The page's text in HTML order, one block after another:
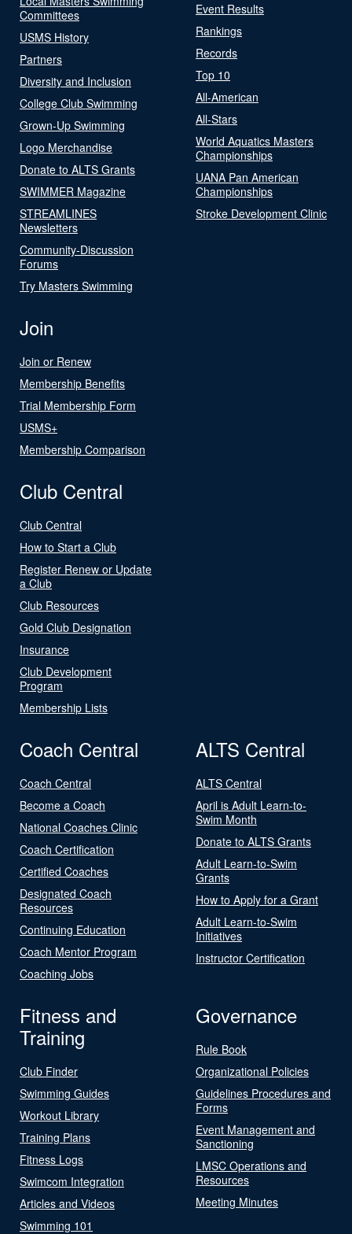
Committees
USMS History
Partners
Diversity and Inclusion
College Club Swimming
Grown-Up Swimming
Logo Merchandise
Donate to ALTS Grants
SWIMMER Magazine
STREAMLINES
Newsletters
Community-Discussion
Forums
Try Masters Swimming
Event Results
Rankings
Records
Top 10
All-American
All-Stars
World Aquatics Masters
Championships
UANA Pan American
Championships
Stroke Development Clinic
Join
Join or Renew
Membership Benefits
Trial Membership Form
USMS+
Membership Comparison
Club Central
Club Central
How to Start a Club
Register Renew or Update
a Club
Club Resources
Gold Club Designation
Insurance
Club Development
Program
Membership Lists
Coach Central
Coach Central
Become a Coach
National Coaches Clinic
Coach Certification
Certified Coaches
Designated Coach
Resources
Continuing Education
Coach Mentor Program
Coaching Jobs
ALTS Central
ALTS Central
April is Adult Learn-to-
Swim Month
Donate to ALTS Grants
Adult Learn-to-Swim
Grants
How to Apply for a Grant
Adult Learn-to-Swim
Initiatives
Instructor Certification
Fitness and
Training
Club Finder
Swimming Guides
Workout Library
Training Plans
Fitness Logs
Swimcom Integration
Articles and Videos
Swimming 101
Governance
Rule Book
Organizational Policies
Guidelines Procedures and
Forms
Event Management and
Sanctioning
LMSC Operations and
Resources
Meeting Minutes